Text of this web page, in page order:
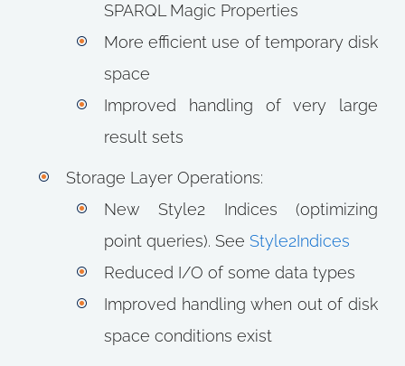
SPARQL Magic Properties
More efficient use of temporary disk
space
Improved handling of very large
result sets
Storage Layer Operations:
New Style2 Indices (optimizing
point queries). See Style2Indices
Reduced I/O of some data types
Improved handling when out of disk
space conditions exist